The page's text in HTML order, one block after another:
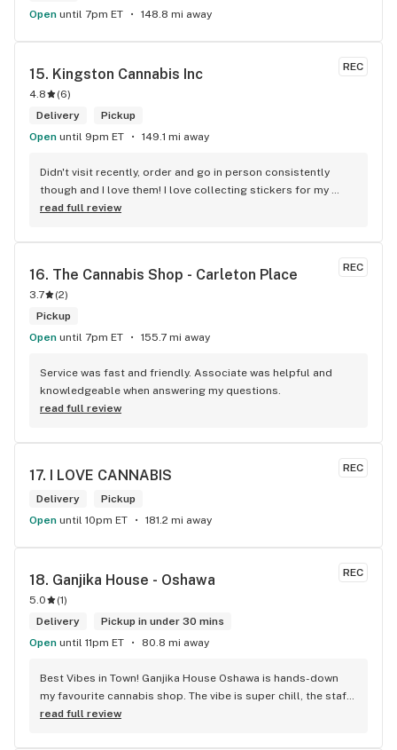
Open until 7pm ET 148.8 mi away
REC
15. Kingston Cannabis Inc
4.8 (6)
Delivery
Pickup
Open until 9pm ET 149.1 mi away
Didn't visit recently, order and go in person consistently
though and I love them! I love collecting stickers for my
bong and the staff are always nice and helpful. finding stuff
read full review
REC
16. The Cannabis Shop - Carleton Place
3.7 (2)
Pickup
Open until 7pm ET 155.7 mi away
Service was fast and friendly. Associate was helpful and
knowledgeable when answering my questions.
read full review
REC
17. I LOVE CANNABIS
Delivery
Pickup
Open until 10pm ET 181.2 mi away
REC
18. Ganjika House - Oshawa
5.0 (1)
Delivery
Pickup in under 30 mins
Open until 11pm ET 80.8 mi away
Best Vibes in Town! Ganjika House Oshawa is hands-down
my favourite cannabis shop. The vibe is super chill, the staff
are friendly and know their stuff, and the selection is
read full review